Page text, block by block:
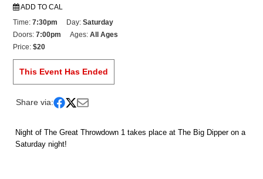
ADD TO CAL
Time:7:30pm Day:Saturday
Doors:7:00pm Ages:All Ages
Price:$20
This Event Has Ended
Share via:
Night of The Great Throwdown 1 takes place at The Big Dipper on a
Saturday night!